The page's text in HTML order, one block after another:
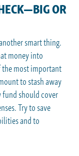
OR
smart thing.
money into
the most important
to stash away
fund should cover
Try to save
and to